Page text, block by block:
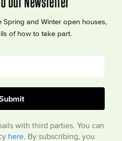
Spring and Winter open houses,
of how to take part.
with third parties. You can
here. By subscribing, you